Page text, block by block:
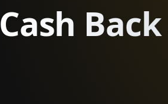
Cash